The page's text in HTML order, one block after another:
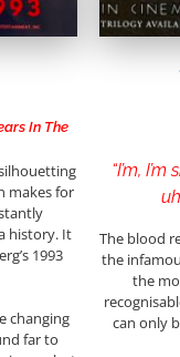
In The
makes for
history. It
1993
changing
far to
“I’m,
The blood
the
the
can only